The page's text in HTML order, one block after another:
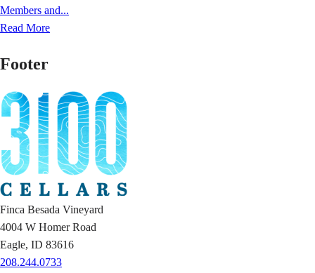
Members and...
Read More
Footer
Finca Besada Vineyard
4004 W Homer Road
Eagle, ID 83616
208.244.0733